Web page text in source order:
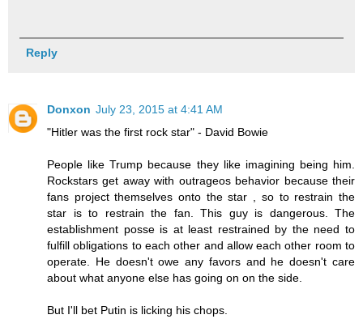
Reply
Donxon July 23, 2015 at 4:41 AM
"Hitler was the first rock star" - David Bowie
People like Trump because they like imagining being him.
Rockstars get away with outrageos behavior because their
fans project themselves onto the star , so to restrain the
star is to restrain the fan. This guy is dangerous. The
establishment posse is at least restrained by the need to
fulfill obligations to each other and allow each other room to
operate. He doesn't owe any favors and he doesn't care
about what anyone else has going on on the side.
But I'll bet Putin is licking his chops.